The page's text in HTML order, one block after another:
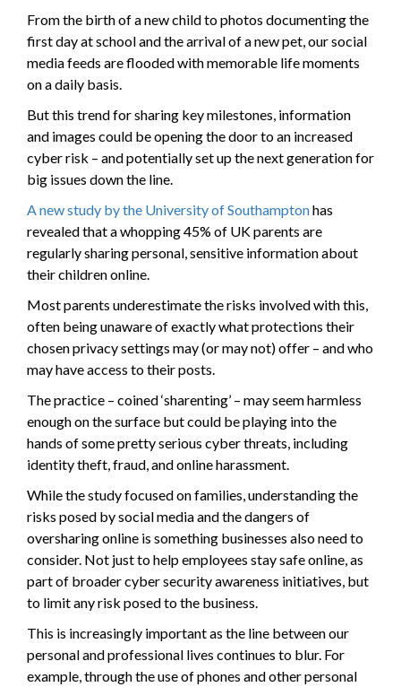
From the birth of a new child to photos documenting the
first day at school and the arrival of a new pet, our social
media feeds are flooded with memorable life moments
on a daily basis.
But this trend for sharing key milestones, information
and images could be opening the door to an increased
cyber risk – and potentially set up the next generation for
big issues down the line.
A new study by the University of Southamptonhas
revealed that a whopping 45% of UK parents are
regularly sharing personal, sensitive information about
their children online.
Most parents underestimate the risks involved with this,
often being unaware of exactly what protections their
chosen privacy settings may (or may not) offer – and who
may have access to their posts.
The practice – coined ‘sharenting’ – may seem harmless
enough on the surface but could be playing into the
hands of some pretty serious cyber threats, including
identity theft, fraud, and online harassment.
While the study focused on families, understanding the
risks posed by social media and the dangers of
oversharing online is something businesses also need to
consider. Not just to help employees stay safe online, as
part of broader cyber security awareness initiatives, but
to limit any risk posed to the business.
This is increasingly important as the line between our
personal and professional lives continues to blur. For
example, through the use of phones and other personal